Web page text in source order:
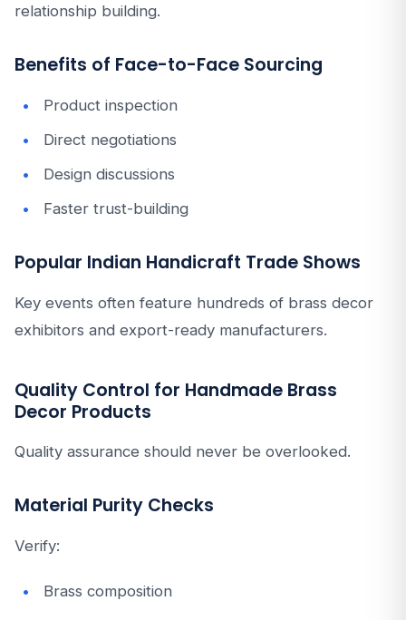
relationship building.
Benefits of Face-to-Face Sourcing
Product inspection
Direct negotiations
Design discussions
Faster trust-building
Popular Indian Handicraft Trade Shows
Key events often feature hundreds of brass decor
exhibitors and export-ready manufacturers.
Quality Control for Handmade Brass
Decor Products
Quality assurance should never be overlooked.
Material Purity Checks
Verify:
Brass composition